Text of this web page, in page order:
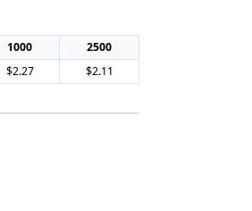
1000
2500
$2.27 $2.11